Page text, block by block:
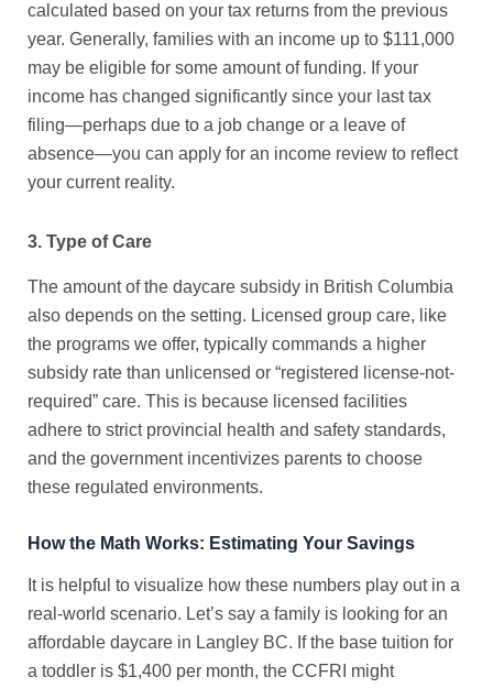
calculated based on your tax returns from the previous
year. Generally, families with an income up to $111,000
may be eligible for some amount of funding. If your
income has changed significantly since your last tax
filing—perhaps due to a job change or a leave of
absence—you can apply for an income review to reflect
your current reality.
3. Type of Care
The amount of the daycare subsidy in British Columbia
also depends on the setting. Licensed group care, like
the programs we offer, typically commands a higher
subsidy rate than unlicensed or “registered license-not-
required” care. This is because licensed facilities
adhere to strict provincial health and safety standards,
and the government incentivizes parents to choose
these regulated environments.
How the Math Works: Estimating Your Savings
It is helpful to visualize how these numbers play out in a
real-world scenario. Let’s say a family is looking for an
affordable daycare in Langley BC. If the base tuition for
a toddler is $1,400 per month, the CCFRI might